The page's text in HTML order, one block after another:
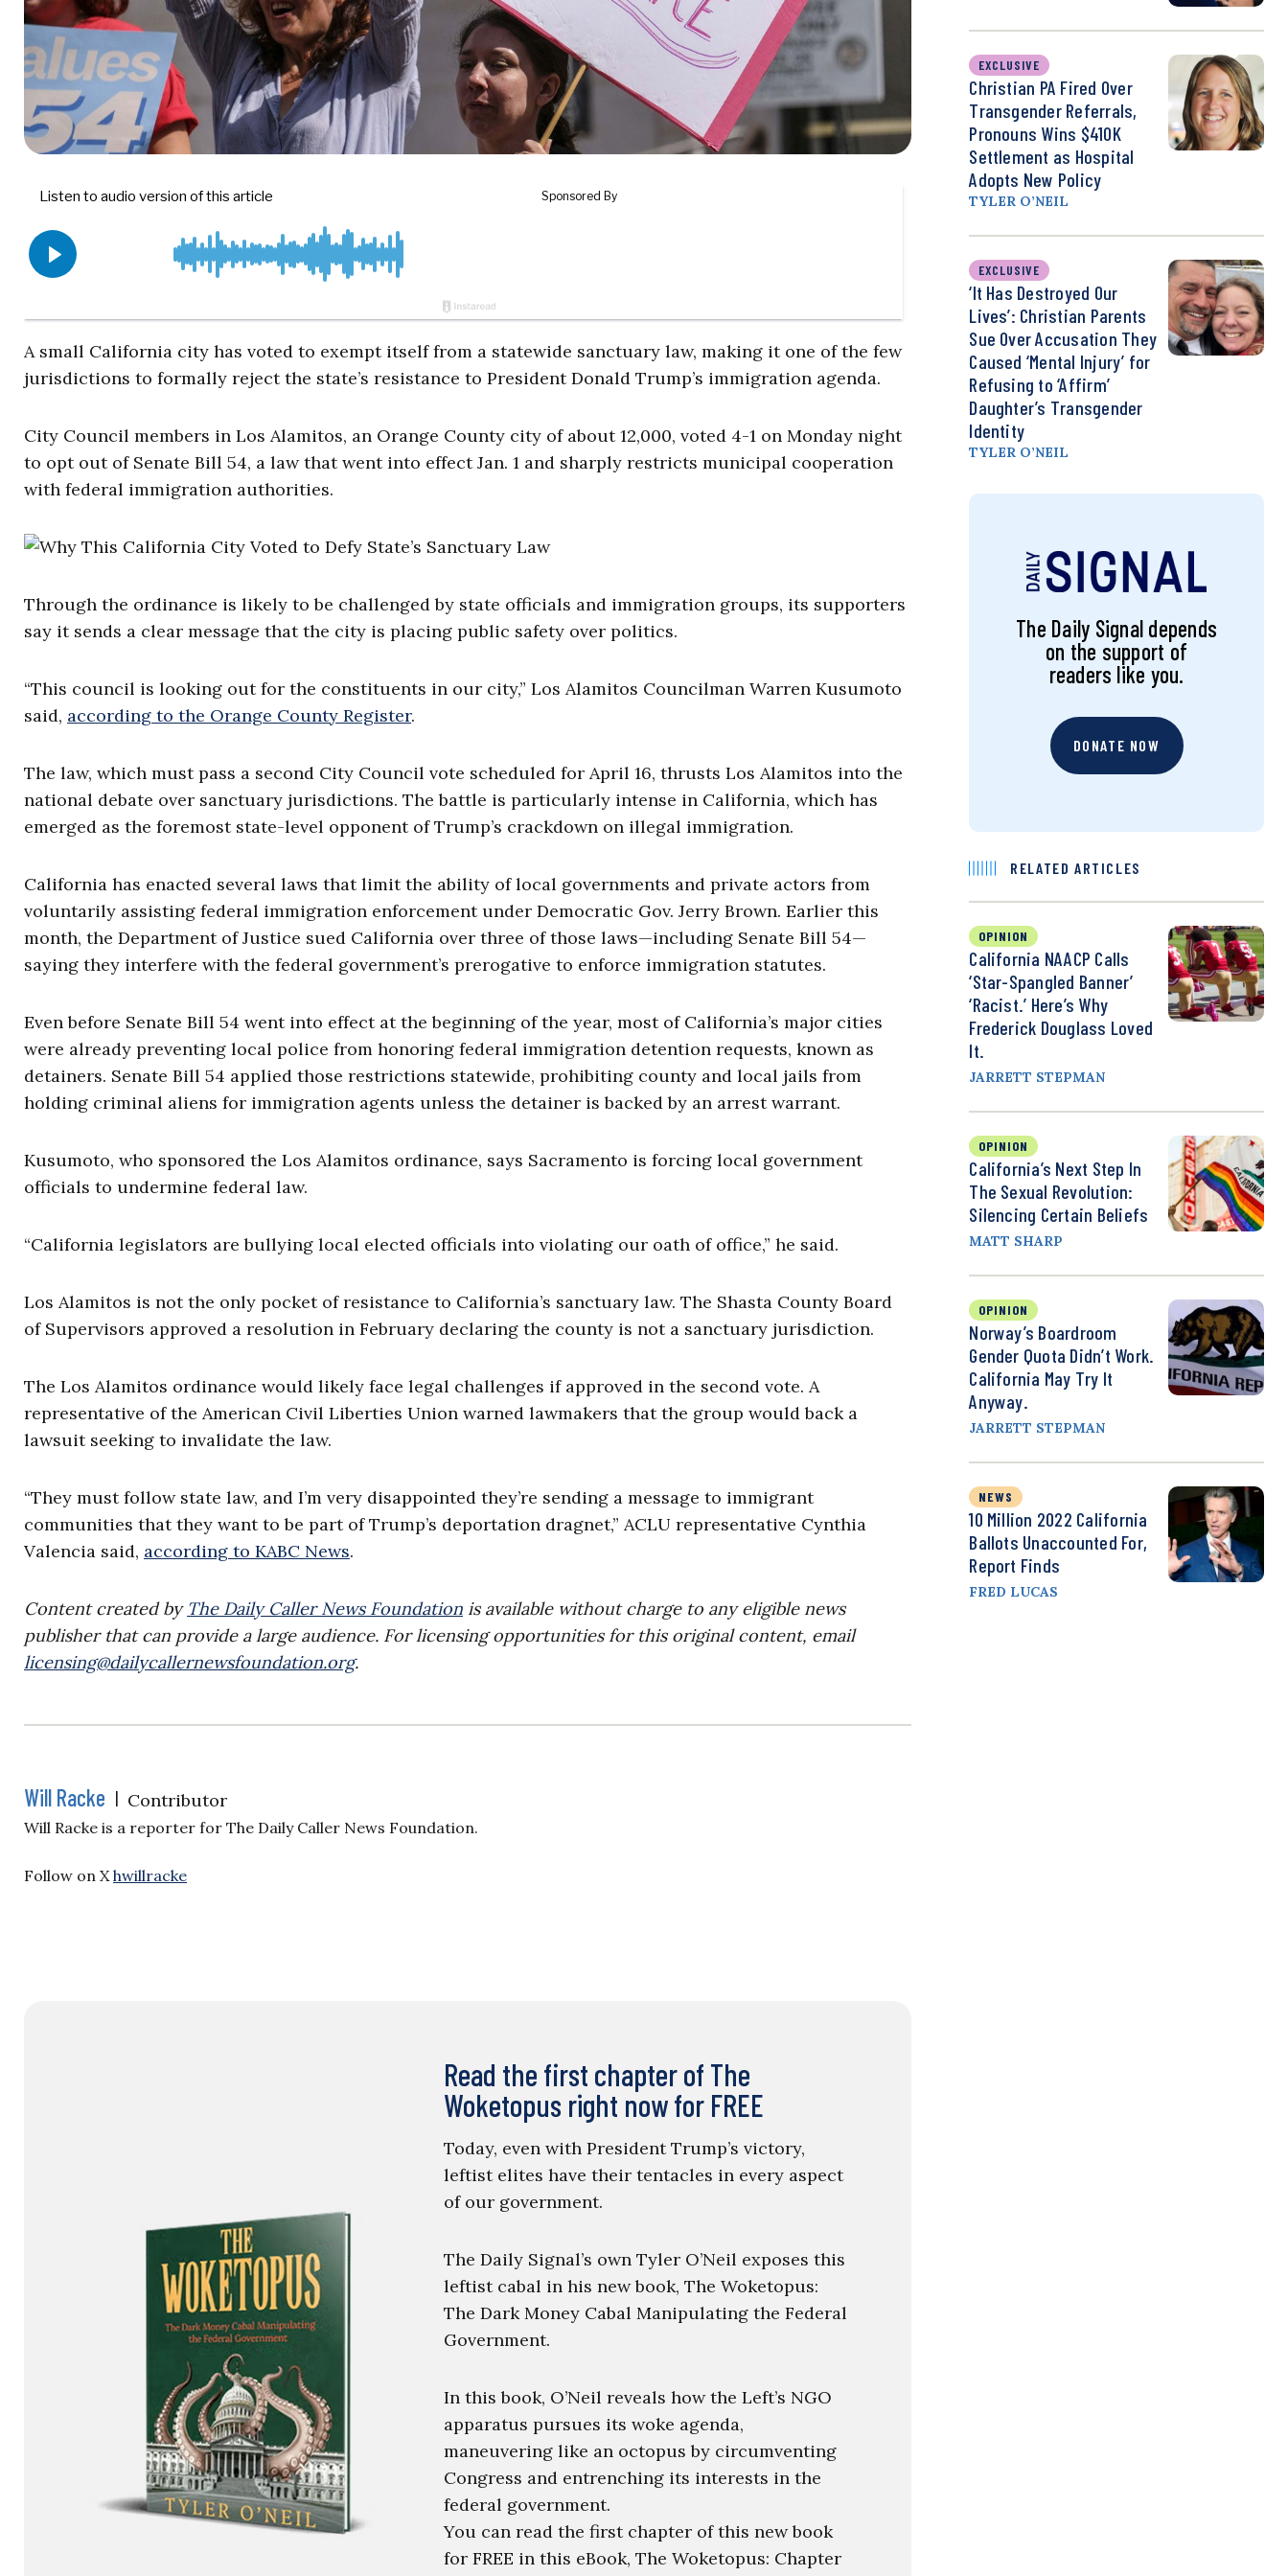
A small California city has voted to exempt itself from a statewide sanctuary law, making it one of the few
jurisdictions to formally reject the state’s resistance to President Donald Trump’s immigration agenda.
City Council members in Los Alamitos, an Orange County city of about 12,000, voted 4-1 on Monday night
to opt out of Senate Bill 54, a law that went into effect Jan. 1 and sharply restricts municipal cooperation
with federal immigration authorities.
Through the ordinance is likely to be challenged by state officials and immigration groups, its supporters
say it sends a clear message that the city is placing public safety over politics.
“This council is looking out for the constituents in our city,” Los Alamitos Councilman Warren Kusumoto
said, according to the Orange County Register.
The law, which must pass a second City Council vote scheduled for April 16, thrusts Los Alamitos into the
national debate over sanctuary jurisdictions. The battle is particularly intense in California, which has
emerged as the foremost state-level opponent of Trump’s crackdown on illegal immigration.
California has enacted several laws that limit the ability of local governments and private actors from
voluntarily assisting federal immigration enforcement under Democratic Gov. Jerry Brown. Earlier this
month, the Department of Justice sued California over three of those laws—including Senate Bill 54—
saying they interfere with the federal government’s prerogative to enforce immigration statutes.
Even before Senate Bill 54 went into effect at the beginning of the year, most of California’s major cities
were already preventing local police from honoring federal immigration detention requests, known as
detainers. Senate Bill 54 applied those restrictions statewide, prohibiting county and local jails from
holding criminal aliens for immigration agents unless the detainer is backed by an arrest warrant.
Kusumoto, who sponsored the Los Alamitos ordinance, says Sacramento is forcing local government
officials to undermine federal law.
“California legislators are bullying local elected officials into violating our oath of office,” he said.
Los Alamitos is not the only pocket of resistance to California’s sanctuary law. The Shasta County Board
of Supervisors approved a resolution in February declaring the county is not a sanctuary jurisdiction.
The Los Alamitos ordinance would likely face legal challenges if approved in the second vote. A
representative of the American Civil Liberties Union warned lawmakers that the group would back a
lawsuit seeking to invalidate the law.
“They must follow state law, and I’m very disappointed they’re sending a message to immigrant
communities that they want to be part of Trump’s deportation dragnet,” ACLU representative Cynthia
Valencia said, according to KABC News.
Content created by The Daily Caller News Foundation is available without charge to any eligible news
publisher that can provide a large audience. For licensing opportunities for this original content, email
licensing@dailycallernewsfoundation.org.
Will Racke | Contributor
Will Racke is a reporter for The Daily Caller News Foundation.
Follow on Xhwillracke
Read the first chapter of The
Woketopus right now for FREE
Today, even with President Trump’s victory,
leftist elites have their tentacles in every aspect
of our government.
The Daily Signal’s own Tyler O’Neil exposes this
leftist cabal in his new book, The Woketopus:
The Dark Money Cabal Manipulating the Federal
Government.
In this book, O’Neil reveals how the Left’s NGO
apparatus pursues its woke agenda,
maneuvering like an octopus by circumventing
Congress and entrenching its interests in the
federal government.
You can read the first chapter of this new book
for FREE in this eBook, The Woketopus: Chapter
EXCLUSIVE
Christian PA Fired Over
Transgender Referrals,
Pronouns Wins $410K
Settlement as Hospital
Adopts New Policy
TYLER O’NEIL
EXCLUSIVE
‘It Has Destroyed Our
Lives’: Christian Parents
Sue Over Accusation They
Caused ‘Mental Injury’ for
Refusing to ‘Affirm’
Daughter’s Transgender
Identity
TYLER O’NEIL
The Daily Signal depends
on the support of
readers like you.
DONATE NOW
RELATED ARTICLES
OPINION
California NAACP Calls
‘Star-Spangled Banner’
‘Racist.’ Here’s Why
Frederick Douglass Loved
It.
JARRETT STEPMAN
OPINION
California’s Next Step In
The Sexual Revolution:
Silencing Certain Beliefs
MATT SHARP
OPINION
Norway’s Boardroom
Gender Quota Didn’t Work.
California May Try It
Anyway.
JARRETT STEPMAN
NEWS
10 Million 2022 California
Ballots Unaccounted For,
Report Finds
FRED LUCAS